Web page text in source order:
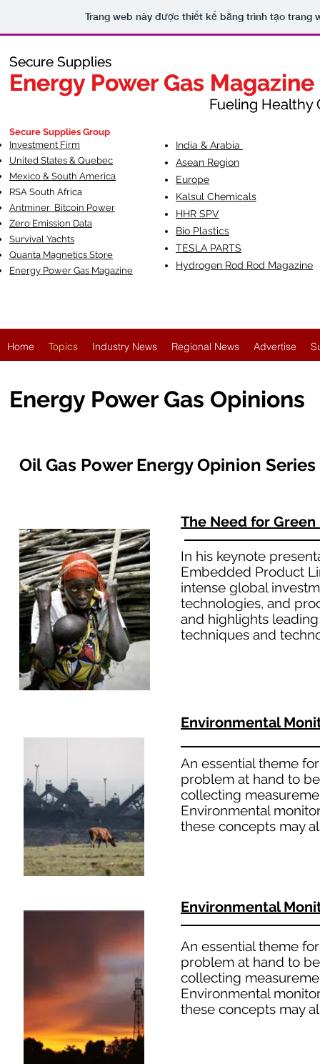
Trang web này được thiết kế bằng trình tạo trang
Secure Supplies
Energy Power Gas Magazine
Fueling Healthy
Secure Supplies
Energy Power Gas Magazine
Fueling Healthy
Secure Supplies Group
Investment Firm
United States & Quebec
Mexico & South America
RSA South Africa
Antminer Bitcoin Power
Zero Emission Data
Survival Yachts
Quanta Magnetics Store
Energy Power Gas Magazine
India & Arabia
Asean Region
Europe
Kalsul Chemicals
HHR SPV
Bio Plastics
TESLA PARTS
Hydrogen Rod Rod Magazine
Home Topics Industry News Regional News Advertise
Energy Power Gas Opinions
Oil Gas Power Energy Opinion Series
The Need for
In his keynote
Embedded Product
intense global
technologies, and
and highlights
techniques and
Environmental
An essential theme
problem at hand to
collecting
Environmental
these concepts may
Environmental
An essential theme
problem at hand to
collecting
Environmental
these concepts may